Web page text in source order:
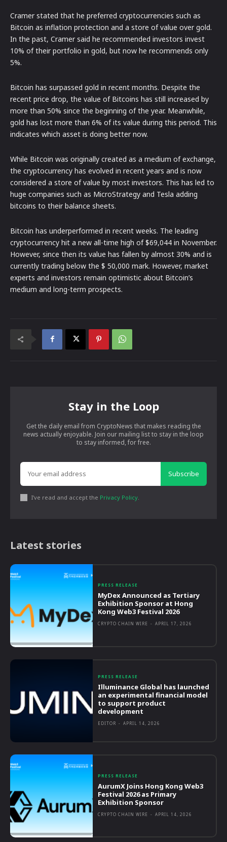
Cramer stated that he preferred cryptocurrencies such as
Bitcoin as inflation protection and a store of value over gold.
In the past, Cramer said he recommended investors invest
10% of their portfolio in gold, but now he recommends only
5%.
Bitcoin has surpassed gold in recent months. Despite the
recent price drop, the value of Bitcoins has still increased by
more than 50% since the beginning of the year. Meanwhile,
gold has lost more than 6% of its value during this period. This
indicates which asset is doing better now.
While Bitcoin was originally created as a medium of exchange,
the cryptocurrency has evolved in recent years and is now
considered a store of value by most investors. This has led to
huge companies such as MicroStrategy and Tesla adding
bitcoins to their balance sheets.
Bitcoin has underperformed in recent weeks. The leading
cryptocurrency hit a new all-time high of $69,044 in November.
However, since then its value has fallen by almost 30% and is
currently trading below the $ 50,000 mark. However, market
experts and investors remain optimistic about Bitcoin’s
medium and long-term prospects.
Stay in the Loop
Get the daily email from CryptoNews that makes reading the
news actually enjoyable. Join our mailing list to stay in the loop
to stay informed, for free.
Subscribe
I've read and accept the Privacy Policy
Latest stories
PRESS RELEASE
MyDex Announced as Tertiary
Exhibition Sponsor at Hong
Kong Web3 Festival 2026
CRYPTO CHAIN WIRE - APRIL 17, 2026
PRESS RELEASE
Illuminance Global has launched
an experimental financial model
to support product
development
EDITOR - APRIL 14, 2026
PRESS RELEASE
AurumX Joins Hong Kong Web3
Festival 2026 as Primary
Exhibition Sponsor
CRYPTO CHAIN WIRE - APRIL 14, 2026